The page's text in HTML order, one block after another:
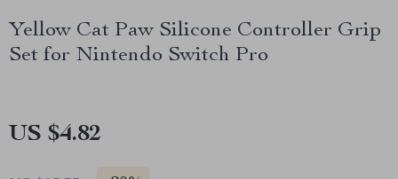
Yellow Cat Paw Silicone Controller Grip
Set for Nintendo Switch Pro
US $4.82